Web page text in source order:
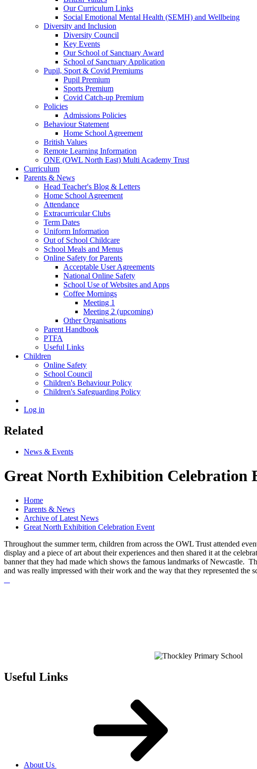
Our Curriculum Links
Social Emotional Mental Health (SEMH) and Wellbeing
Diversity and Inclusion
Diversity Council
Key Events
Our School of Sanctuary Award
School of Sanctuary Application
Pupil, Sport & Covid Premiums
Pupil Premium
Sports Premium
Covid Catch-up Premium
Policies
Admissions Policies
Behaviour Statement
Home School Agreement
British Values
Remote Learning Information
ONE (OWL North East) Multi Academy Trust
Curriculum
Parents & News
Head Teacher's Blog & Letters
Home School Agreement
Attendance
Extracurricular Clubs
Term Dates
Uniform Information
Out of School Childcare
School Meals and Menus
Online Safety for Parents
Acceptable User Agreements
National Online Safety
School Use of Websites and Apps
Coffee Mornings
Meeting 1
Meeting 2 (upcoming)
Other Organisations
Parent Handbook
PTFA
Useful Links
Children
Online Safety
School Council
Children's Behaviour Policy
Children's Safeguarding Policy
Log in
Related
News & Events
Great North Exhibition Celebration
Home
Parents & News
Archive of Latest News
Great North Exhibition Celebration Event
Throughout the summer term, children from across the OWL Trust attended
display and a piece of art about their experiences and then shared it at the
banner that they had made which shows the famous landmarks of Newcastle.
and was really impressed with their work and the way that they represented the
Useful Links
About Us